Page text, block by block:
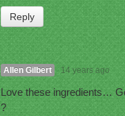
Reply
Allen Gilbert 14 years ago
Love these ingredients…
?